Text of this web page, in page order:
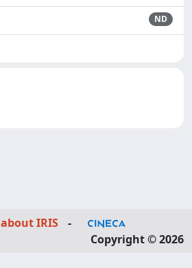
ND
about IRIS
-
Copyright © 2026